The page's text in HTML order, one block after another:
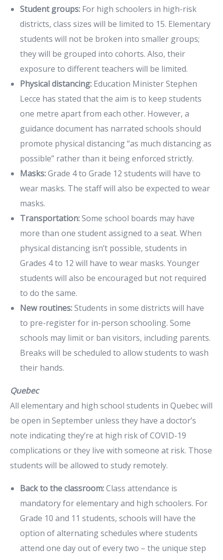
Student groups: For high schoolers in high-risk
districts, class sizes will be limited to 15. Elementary
students will not be broken into smaller groups;
they will be grouped into cohorts. Also, their
exposure to different teachers will be limited.
Physical distancing: Education Minister Stephen
Lecce has stated that the aim is to keep students
one metre apart from each other. However, a
guidance document has narrated schools should
promote physical distancing “as much distancing as
possible” rather than it being enforced strictly.
Masks:Grade 4 to Grade 12 students will have to
wear masks. The staff will also be expected to wear
masks.
Transportation:Some school boards may have
more than one student assigned to a seat. When
physical distancing isn’t possible, students in
Grades 4 to 12 will have to wear masks. Younger
students will also be encouraged but not required
to do the same.
New routines:Students in some districts will have
to pre-register for in-person schooling. Some
schools may limit or ban visitors, including parents.
Breaks will be scheduled to allow students to wash
their hands.
Quebec
All elementary and high school students in Quebec will
be open in September unless they have a doctor’s
note indicating they’re at high risk of COVID-19
complications or they live with someone at risk. Those
students will be allowed to study remotely.
Back to the classroom:Class attendance is
mandatory for elementary and high schoolers. For
Grade 10 and 11 students, schools will have the
option of alternating schedules where students
attend one day out of every two – the unique step